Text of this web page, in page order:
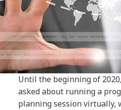
Until the beginning of
asked about running a
planning session virtually,